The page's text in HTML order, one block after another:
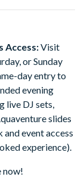
Access:Visit
or Sunday
day entry to
evening
live DJ sets,
slides
event access
experience).
now!